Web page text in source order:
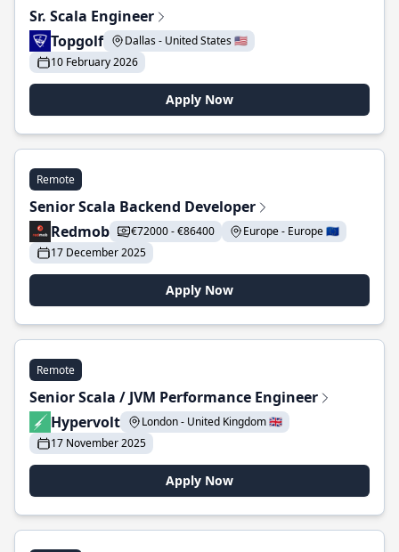
Sr. Scala Engineer
Topgolf
Dallas - United States 🇺🇸
10 February 2026
Apply Now
Remote
Senior Scala Backend Developer
Redmob
€72000 - €86400
Europe - Europe 🇪🇺
17 December 2025
Apply Now
Remote
Senior Scala / JVM Performance Engineer
Hypervolt
London - United Kingdom 🇬🇧
17 November 2025
Apply Now